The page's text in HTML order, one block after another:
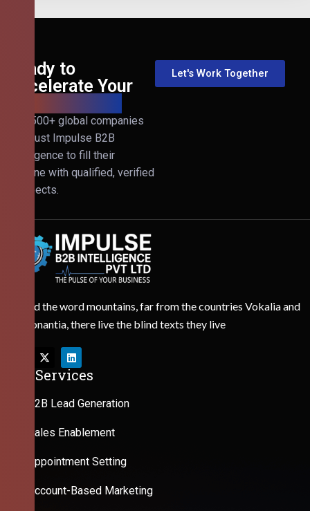
Ready to
Accelerate Your
Join 500+ global companies
that trust Impulse B2B
Intelligence to fill their
pipeline with qualified, verified
prospects.
Let's Work Together
Behind the word mountains, far from the countries Vokalia and
Consonantia, there live the blind texts they live
Our Services
B2B Lead Generation
Sales Enablement
Appointment Setting
Account-Based Marketing